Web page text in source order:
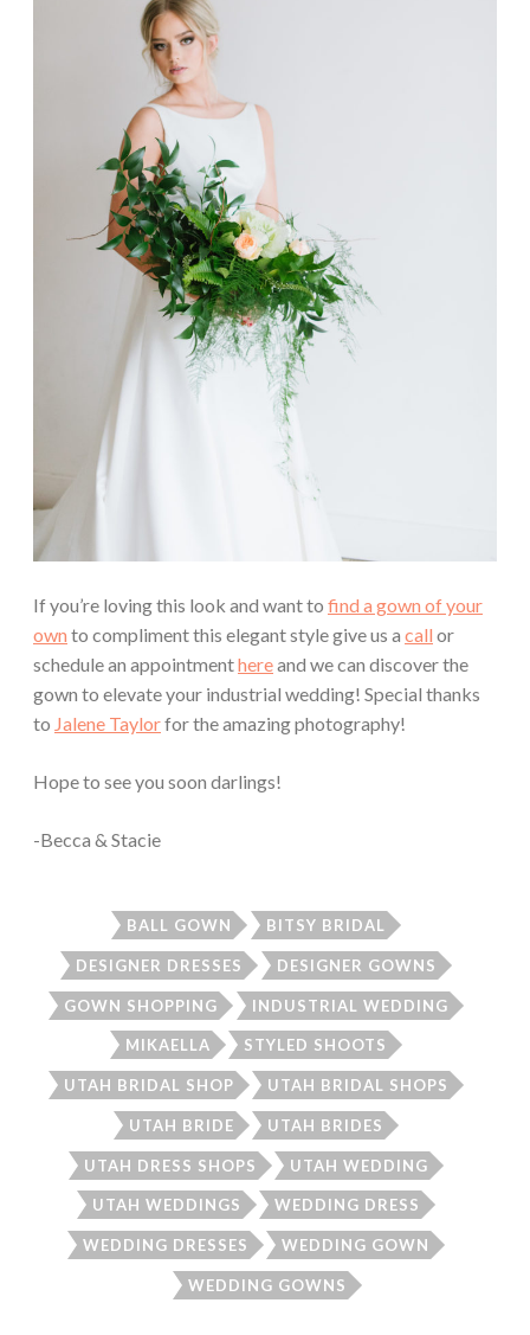
If you’re loving this look and want to find a gown of your
own to compliment this elegant style give us a call or
schedule an appointmenthereand we can discover the
gown to elevate your industrial wedding! Special thanks
to Jalene Taylorfor the amazing photography!
Hope to see you soon darlings!
-Becca & Stacie
BALL GOWN BITSY BRIDAL
DESIGNER DRESSES DESIGNER GOWNS
GOWN SHOPPING INDUSTRIAL WEDDING
MIKAELLA STYLED SHOOTS
UTAH BRIDAL SHOP UTAH BRIDAL SHOPS
UTAH BRIDE UTAH BRIDES
UTAH DRESS SHOPS UTAH WEDDING
UTAH WEDDINGS WEDDING DRESS
WEDDING DRESSES WEDDING GOWN
WEDDING GOWNS